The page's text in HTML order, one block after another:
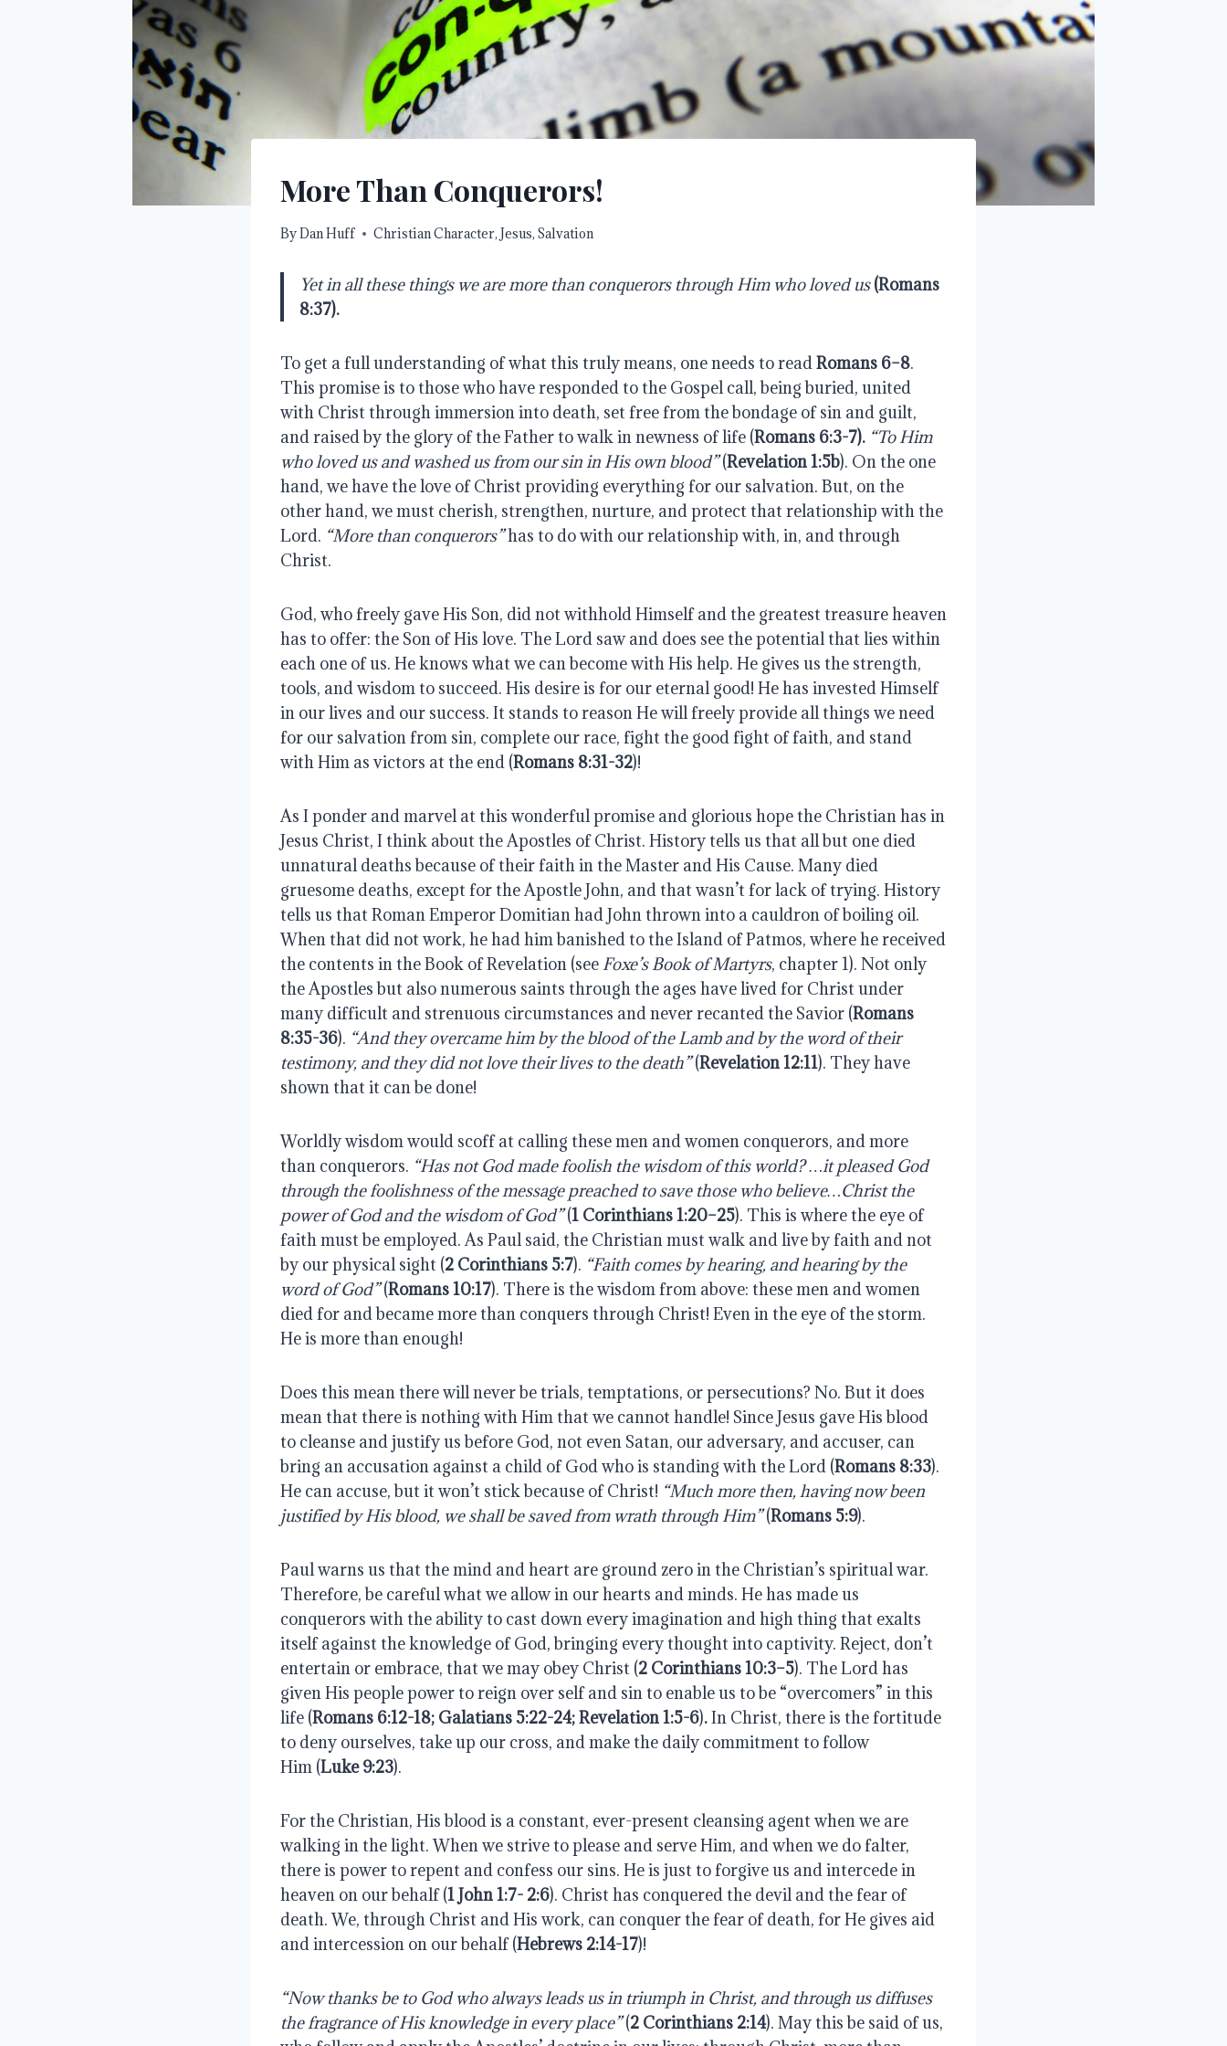
More Than Conquerors!
ByDan Huff Christian Character,Jesus,Salvation
Yet in all these things we are more than conquerors through Him who loved us(Romans
8:37).
To get a full understanding of what this truly means, one needs to readRomans 6–8.
This promise is to those who have responded to the Gospel call, being buried, united
with Christ through immersion into death, set free from the bondage of sin and guilt,
and raised by the glory of the Father to walk in newness of life (Romans 6:3-7). “To Him
who loved us and washed us from our sin in His own blood”(Revelation 1:5b). On the one
hand, we have the love of Christ providing everything for our salvation. But, on the
other hand, we must cherish, strengthen, nurture, and protect that relationship with the
Lord. “More than conquerors”has to do with our relationship with, in, and through
Christ.
God, who freely gave His Son, did not withhold Himself and the greatest treasure heaven
has to offer: the Son of His love. The Lord saw and does see the potential that lies within
each one of us. He knows what we can become with His help. He gives us the strength,
tools, and wisdom to succeed. His desire is for our eternal good! He has invested Himself
in our lives and our success. It stands to reason He will freely provide all things we need
for our salvation from sin, complete our race, fight the good fight of faith, and stand
with Him as victors at the end (Romans 8:31-32)!
As I ponder and marvel at this wonderful promise and glorious hope the Christian has in
Jesus Christ, I think about the Apostles of Christ. History tells us that all but one died
unnatural deaths because of their faith in the Master and His Cause. Many died
gruesome deaths, except for the Apostle John, and that wasn’t for lack of trying. History
tells us that Roman Emperor Domitian had John thrown into a cauldron of boiling oil.
When that did not work, he had him banished to the Island of Patmos, where he received
the contents in the Book of Revelation (see Foxe’s Book of Martyrs, chapter 1). Not only
the Apostles but also numerous saints through the ages have lived for Christ under
many difficult and strenuous circumstances and never recanted the Savior (Romans
8:35-36). “And they overcame him by the blood of the Lamb and by the word of their
testimony, and they did not love their lives to the death”(Revelation 12:11). They have
shown that it can be done!
Worldly wisdom would scoff at calling these men and women conquerors, and more
than conquerors. “Has not God made foolish the wisdom of this world? …it pleased God
through the foolishness of the message preached to save those who believe…Christ the
power of God and the wisdom of God”(1 Corinthians 1:20–25). This is where the eye of
faith must be employed. As Paul said, the Christian must walk and live by faith and not
by our physical sight (2 Corinthians 5:7). “Faith comes by hearing, and hearing by the
word of God”(Romans 10:17). There is the wisdom from above: these men and women
died for and became more than conquers through Christ! Even in the eye of the storm.
He is more than enough!
Does this mean there will never be trials, temptations, or persecutions? No. But it does
mean that there is nothing with Him that we cannot handle! Since Jesus gave His blood
to cleanse and justify us before God, not even Satan, our adversary, and accuser, can
bring an accusation against a child of God who is standing with the Lord (Romans 8:33).
He can accuse, but it won’t stick because of Christ! “Much more then, having now been
justified by His blood, we shall be saved from wrath through Him”(Romans 5:9).
Paul warns us that the mind and heart are ground zero in the Christian’s spiritual war.
Therefore, be careful what we allow in our hearts and minds. He has made us
conquerors with the ability to cast down every imagination and high thing that exalts
itself against the knowledge of God, bringing every thought into captivity. Reject, don’t
entertain or embrace, that we may obey Christ (2 Corinthians 10:3–5). The Lord has
given His people power to reign over self and sin to enable us to be “overcomers” in this
life (Romans 6:12-18; Galatians 5:22-24; Revelation 1:5-6).In Christ, there is the fortitude
to deny ourselves, take up our cross, and make the daily commitment to follow
Him (Luke 9:23).
For the Christian, His blood is a constant, ever-present cleansing agent when we are
walking in the light. When we strive to please and serve Him, and when we do falter,
there is power to repent and confess our sins. He is just to forgive us and intercede in
heaven on our behalf (1 John 1:7- 2:6). Christ has conquered the devil and the fear of
death. We, through Christ and His work, can conquer the fear of death, for He gives aid
and intercession on our behalf (Hebrews 2:14-17)!
“Now thanks be to God who always leads us in triumph in Christ, and through us diffuses
the fragrance of His knowledge in every place” (2 Corinthians 2:14). May this be said of us,